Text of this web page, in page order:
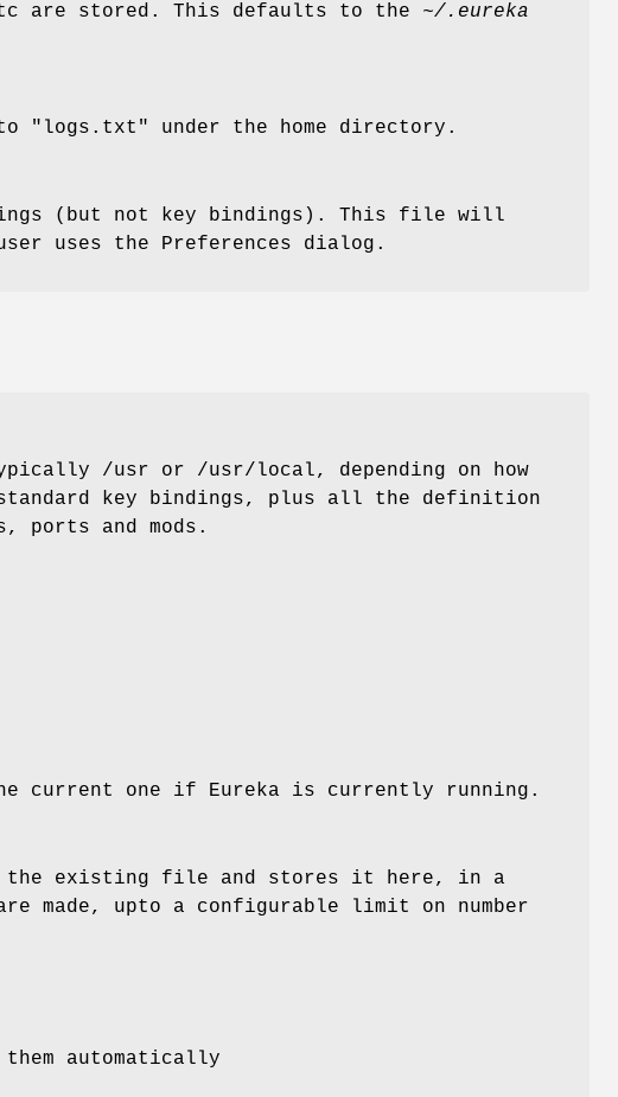
are stored. This defaults to the ~/.eureka
"logs.txt" under the home directory.
(but not key bindings). This file will
uses the Preferences dialog.
/usr or /usr/local, depending on how
key bindings, plus all the definition
ports and mods.
current one if Eureka is currently running.
of the existing file and stores it here, in a
made, upto a configurable limit on number
automatically